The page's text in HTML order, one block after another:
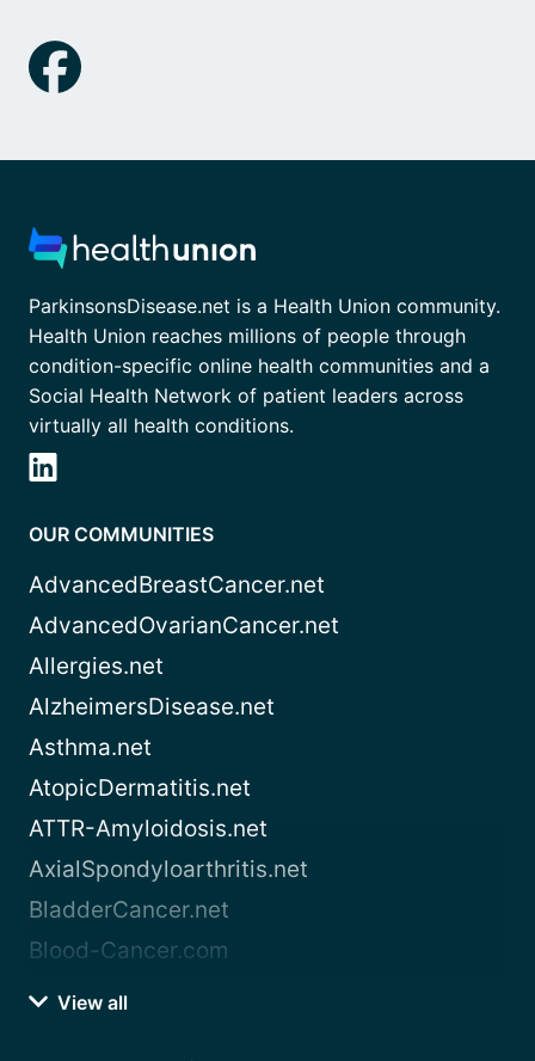
ParkinsonsDisease.net is a Health Union community.
Health Union reaches millions of people through
condition-specific online health communities and a
Social Health Network of patient leaders across
virtually all health conditions.
OUR COMMUNITIES
AdvancedBreastCancer.net
AdvancedOvarianCancer.net
Allergies.net
AlzheimersDisease.net
Asthma.net
AtopicDermatitis.net
ATTR-Amyloidosis.net
AxialSpondyloarthritis.net
BladderCancer.net
Blood-Cancer.com
View all